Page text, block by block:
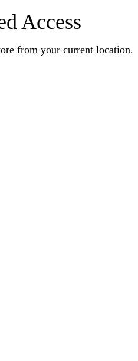
Access
from your current location.